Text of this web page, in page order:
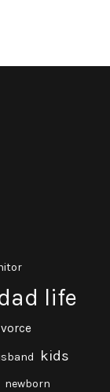
life
kids
newborn